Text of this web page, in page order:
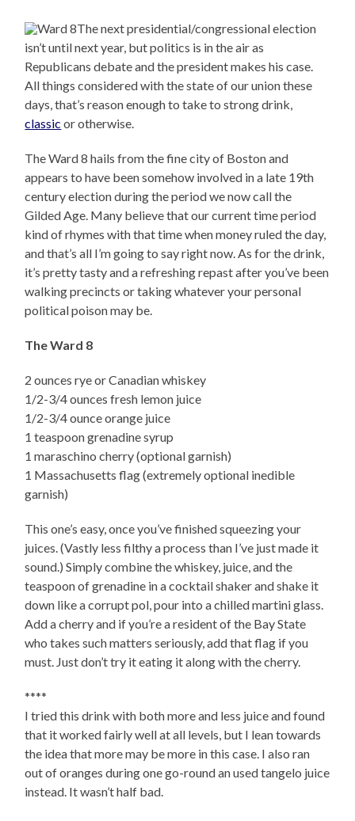
The next presidential/congressional election
isn’t until next year, but politics is in the air as
Republicans debate and the president makes his case.
All things considered with the state of our union these
days, that’s reason enough to take to strong drink,
classic or otherwise.
The Ward 8 hails from the fine city of Boston and
appears to have been somehow involved in a late 19th
century election during the period we now call the
Gilded Age. Many believe that our current time period
kind of rhymes with that time when money ruled the day,
and that’s all I’m going to say right now. As for the drink,
it’s pretty tasty and a refreshing repast after you’ve been
walking precincts or taking whatever your personal
political poison may be.
The Ward 8
2 ounces rye or Canadian whiskey
1/2-3/4 ounces fresh lemon juice
1/2-3/4 ounce orange juice
1 teaspoon grenadine syrup
1 maraschino cherry (optional garnish)
1 Massachusetts flag (extremely optional inedible
garnish)
This one’s easy, once you’ve finished squeezing your
juices. (Vastly less filthy a process than I’ve just made it
sound.) Simply combine the whiskey, juice, and the
teaspoon of grenadine in a cocktail shaker and shake it
down like a corrupt pol, pour into a chilled martini glass.
Add a cherry and if you’re a resident of the Bay State
who takes such matters seriously, add that flag if you
must. Just don’t try it eating it along with the cherry.
****
I tried this drink with both more and less juice and found
that it worked fairly well at all levels, but I lean towards
the idea that more may be more in this case. I also ran
out of oranges during one go-round an used tangelo juice
instead. It wasn’t half bad.